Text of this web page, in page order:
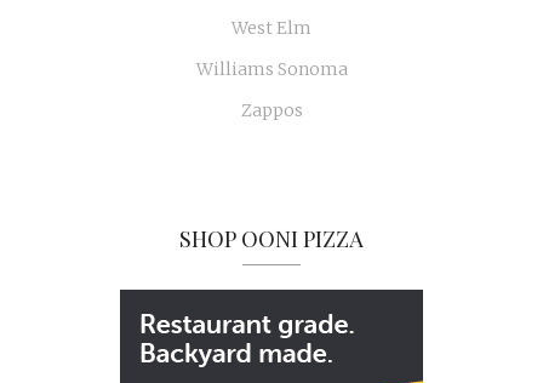
West Elm
Williams Sonoma
Zappos
SHOP OONI PIZZA